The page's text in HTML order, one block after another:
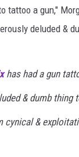
a gun,"
deluded &
has had a gun
& dumb thing
cynical &